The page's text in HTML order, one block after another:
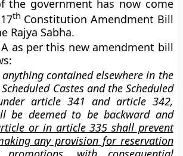
the government has now come
th Constitution Amendment Bill
Rajya Sabha.
as per this new amendment bill
contained elsewhere in the
Castes and the Scheduled
article 341 and article 342,
be deemed to be backward and
or in article 335 shall prevent
any provision for reservation